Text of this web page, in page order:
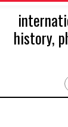
history,